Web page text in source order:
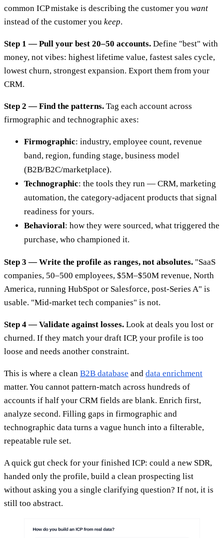
common ICP mistake is describing the customer you want
instead of the customer you keep.
Step 1 — Pull your best 20–50 accounts. Define "best" with
money, not vibes: highest lifetime value, fastest sales cycle,
lowest churn, strongest expansion. Export them from your
CRM.
Step 2 — Find the patterns. Tag each account across
firmographic and technographic axes:
Firmographic: industry, employee count, revenue
band, region, funding stage, business model
(B2B/B2C/marketplace).
Technographic: the tools they run — CRM, marketing
automation, the category-adjacent products that signal
readiness for yours.
Behavioral: how they were sourced, what triggered the
purchase, who championed it.
Step 3 — Write the profile as ranges, not absolutes. "SaaS
companies, 50–500 employees, $5M–$50M revenue, North
America, running HubSpot or Salesforce, post-Series A" is
usable. "Mid-market tech companies" is not.
Step 4 — Validate against losses. Look at deals you lost or
churned. If they match your draft ICP, your profile is too
loose and needs another constraint.
This is where a clean B2B database and data enrichment
matter. You cannot pattern-match across hundreds of
accounts if half your CRM fields are blank. Enrich first,
analyze second. Filling gaps in firmographic and
technographic data turns a vague hunch into a filterable,
repeatable rule set.
A quick gut check for your finished ICP: could a new SDR,
handed only the profile, build a clean prospecting list
without asking you a single clarifying question? If not, it is
still too abstract.